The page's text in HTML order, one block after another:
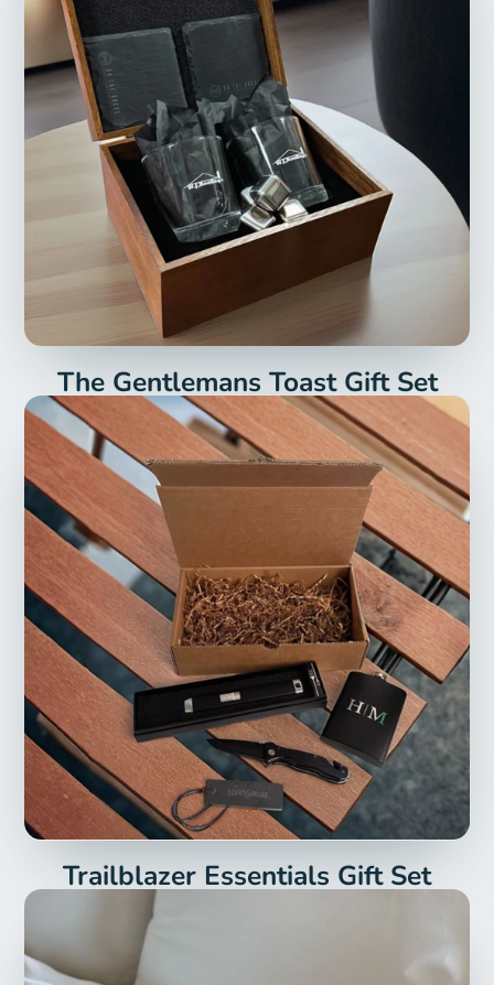
The Gentlemans Toast Gift Set
Trailblazer Essentials Gift Set